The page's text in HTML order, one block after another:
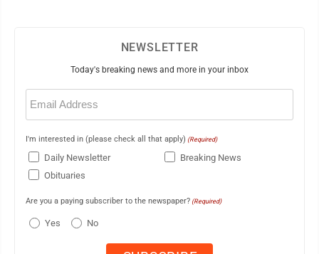
NEWSLETTER
Today's breaking news and more in your inbox
Email
(Required)
I'm interested in (please check all that apply) (Required)
Daily Newsletter
Breaking News
Obituaries
Are you a paying subscriber to the newspaper? (Required)
Yes No